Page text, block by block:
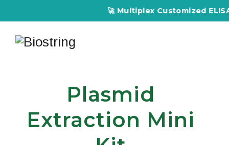
🚀 Multiplex Customized
Plasmid
Extraction Mini